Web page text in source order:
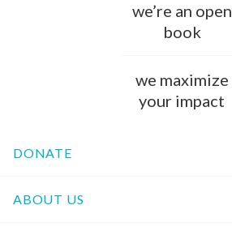
we’re an open
book
we maximize
your impact
DONATE
ABOUT US